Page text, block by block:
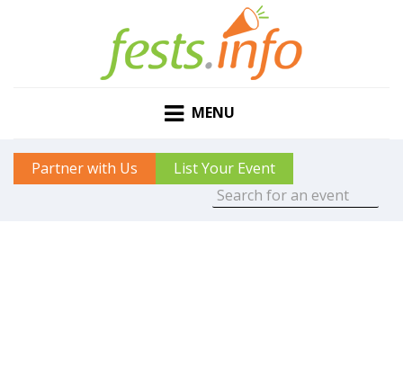
MENU
Partner with Us List Your Event